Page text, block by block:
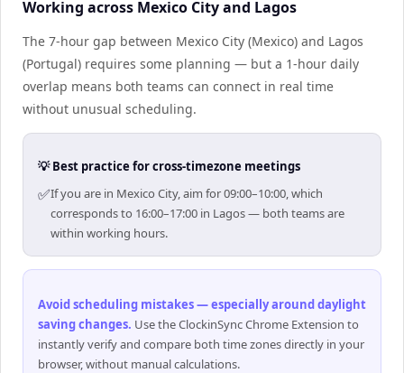
Working across Mexico City and Lagos
The 7-hour gap between Mexico City (Mexico) and Lagos
(Portugal) requires some planning — but a 1-hour daily
overlap means both teams can connect in real time
without unusual scheduling.
💡 Best practice for cross-timezone meetings
✅If you are in Mexico City, aim for 09:00–10:00, which
corresponds to 16:00–17:00 in Lagos — both teams are
within working hours.
Avoid scheduling mistakes — especially around daylight
saving changes. Use the ClockinSync Chrome Extension to
instantly verify and compare both time zones directly in your
browser, without manual calculations.